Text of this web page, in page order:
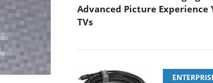
Advanced Picture Experience
TVs